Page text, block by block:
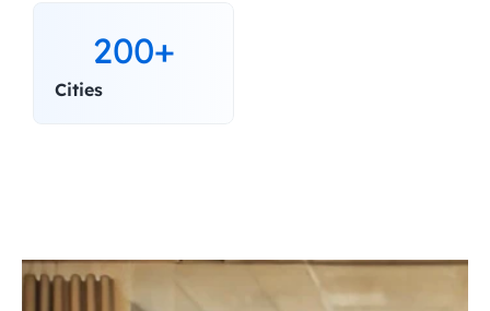
200+
Cities